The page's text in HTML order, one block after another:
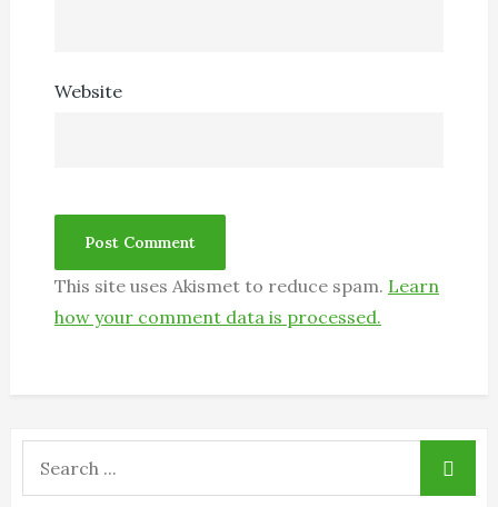
Website
This site uses Akismet to reduce spam. Learn
how your comment data is processed.